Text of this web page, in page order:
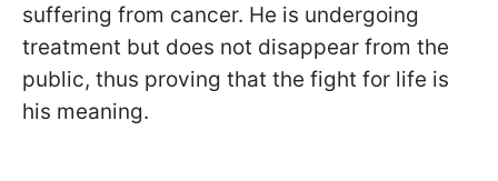
suffering from cancer. He is undergoing
treatment but does not disappear from the
public, thus proving that the fight for life is
his meaning.